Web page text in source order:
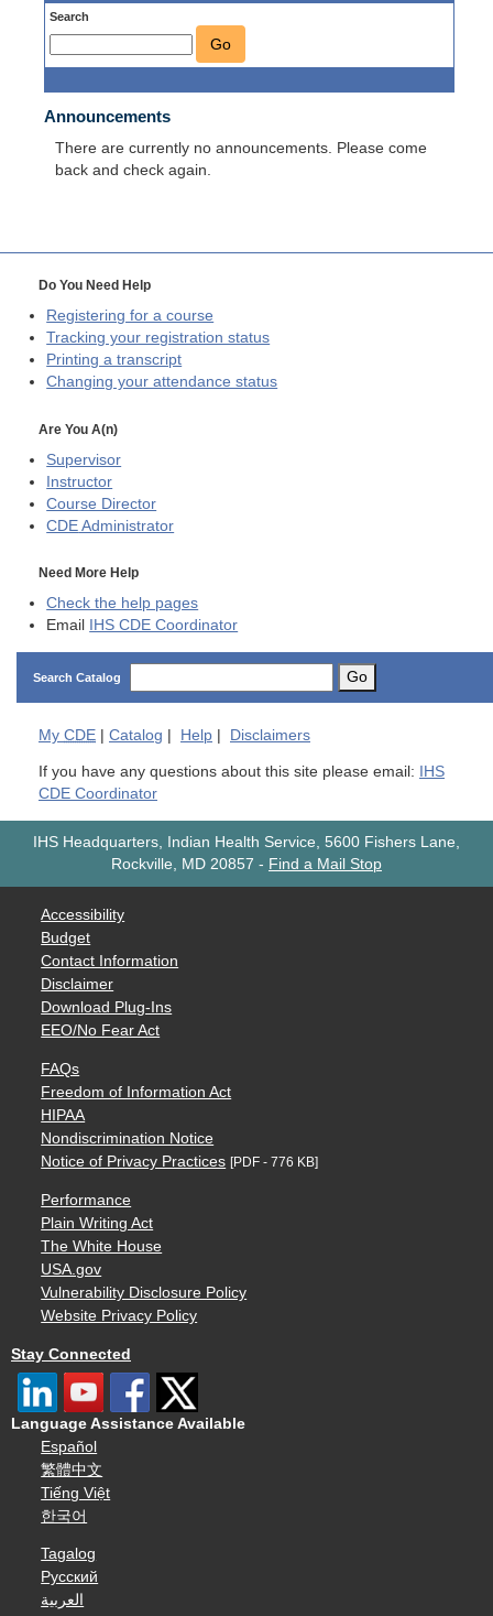
Search
Go
Announcements
There are currently no announcements. Please come
back and check again.
Do You Need Help
Registering for a course
Tracking your registration status
Printing a transcript
Changing your attendance status
Are You A(n)
Supervisor
Instructor
Course Director
CDE Administrator
Need More Help
Check the help pages
Email
IHS CDE Coordinator
Search Catalog Go
My CDE Catalog Help Disclaimers
If you have any questions about this site please email:
IHS
CDE Coordinator
IHS Headquarters, Indian Health Service, 5600 Fishers Lane,
Rockville, MD 20857 - Find a Mail Stop
Accessibility
Budget
Contact Information
Disclaimer
Download Plug-Ins
EEO/No Fear Act
FAQs
Freedom of Information Act
HIPAA
Nondiscrimination Notice
Notice of Privacy Practices [PDF - 776 KB]
Performance
Plain Writing Act
The White House
USA.gov
Vulnerability Disclosure Policy
Website Privacy Policy
Stay Connected
Language Assistance Available
Español
繁體中文
Tiếng Việt
한국어
Tagalog
Русский
العربية